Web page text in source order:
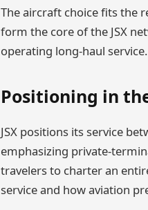
The aircraft choice fits the
form the core of the JSX
operating long-haul service.
Positioning in
JSX positions its service
emphasizing private-
travelers to charter an
service and how aviation